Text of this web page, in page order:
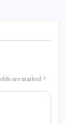
are marked *